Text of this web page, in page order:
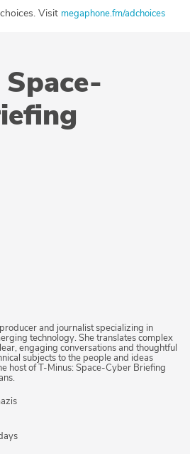
Visit megaphone.fm/adchoices
and journalist specializing in
technology. She translates complex
engaging conversations and thoughtful
subjects to the people and ideas
host of T-Minus: Space-Cyber Briefing